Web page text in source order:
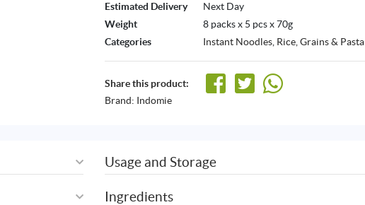
Estimated Delivery
Next Day
Weight
8 packs x 5 pcs x 70g
Categories
Instant Noodles, Rice, Grains & Pasta
Share this product:
Brand: Indomie
Usage and Storage
Ingredients